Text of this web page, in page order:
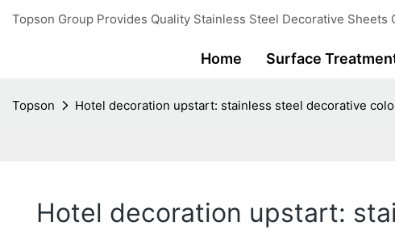
Topson Group Provides Quality Stainless Steel Decorative Sheets
Home Surface
Topson Hotel decoration upstart: stainless steel decorative
Hotel decoration upstart: